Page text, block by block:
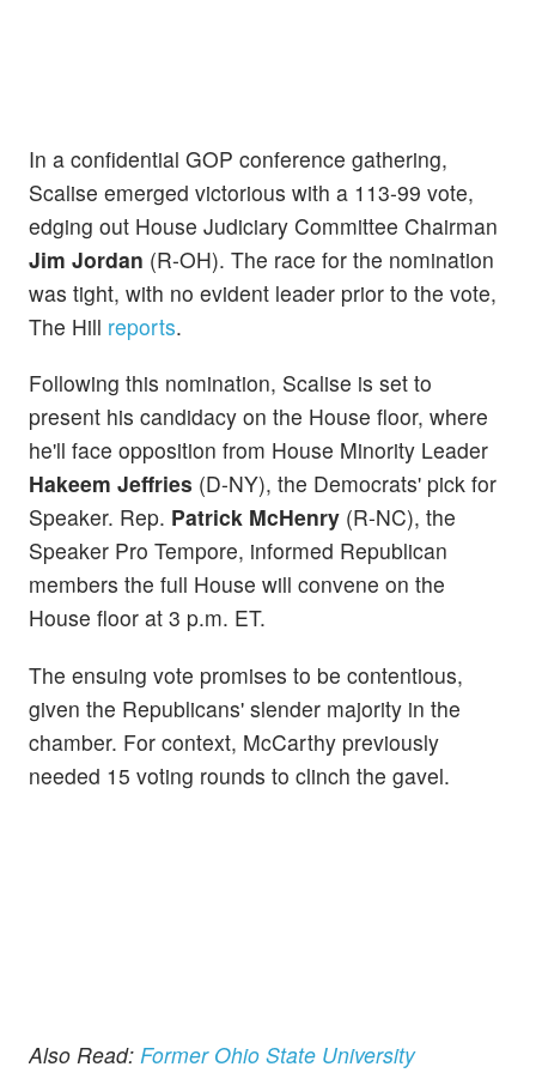
In a confidential GOP conference gathering,
Scalise emerged victorious with a 113-99 vote,
edging out House Judiciary Committee Chairman
Jim Jordan (R-OH). The race for the nomination
was tight, with no evident leader prior to the vote,
The Hill reports.
Following this nomination, Scalise is set to
present his candidacy on the House floor, where
he'll face opposition from House Minority Leader
Hakeem Jeffries (D-NY), the Democrats' pick for
Speaker. Rep. Patrick McHenry (R-NC), the
Speaker Pro Tempore, informed Republican
members the full House will convene on the
House floor at 3 p.m. ET.
The ensuing vote promises to be contentious,
given the Republicans' slender majority in the
chamber. For context, McCarthy previously
needed 15 voting rounds to clinch the gavel.
Also Read: Former Ohio State University